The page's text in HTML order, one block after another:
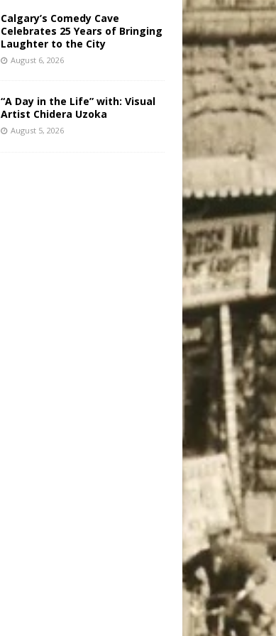
Calgary’s Comedy Cave
Celebrates 25 Years of Bringing
Laughter to the City
August 6, 2026
“A Day in the Life” with: Visual
Artist Chidera Uzoka
August 5, 2026